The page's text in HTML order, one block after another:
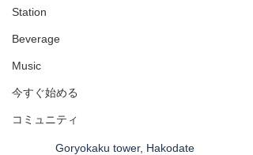
Station
Beverage
Music
今すぐ始める
コミュニティ
Goryokaku tower, Hakodate